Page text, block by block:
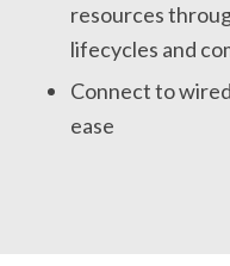
resources
lifecycles and
Connect to
ease